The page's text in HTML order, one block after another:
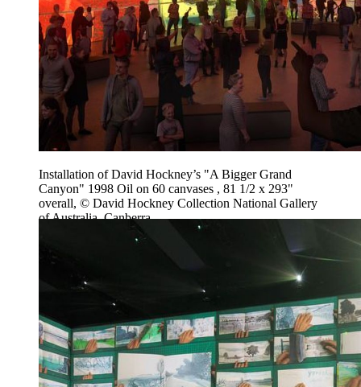
Installation of David Hockney’s "A Bigger Grand
Canyon" 1998 Oil on 60 canvases , 81 1/2 x 293"
overall, © David Hockney Collection National Gallery
of Australia, Canberra